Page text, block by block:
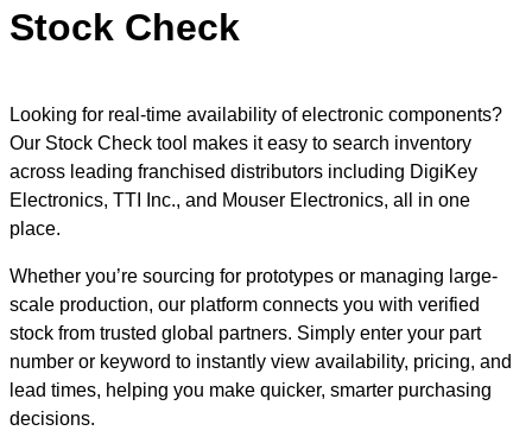
Stock Check
Looking for real-time availability of electronic components?
Our Stock Check tool makes it easy to search inventory
across leading franchised distributors including DigiKey
Electronics, TTI Inc., and Mouser Electronics, all in one
place.
Whether you’re sourcing for prototypes or managing large-
scale production, our platform connects you with verified
stock from trusted global partners. Simply enter your part
number or keyword to instantly view availability, pricing, and
lead times, helping you make quicker, smarter purchasing
decisions.